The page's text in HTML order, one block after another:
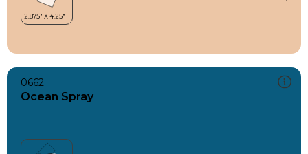
0662
Ocean Spray